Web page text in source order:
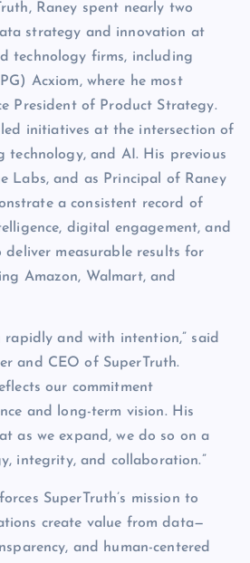
Raney spent nearly two
strategy and innovation at
technology firms, including
Acxiom, where he most
President of Product Strategy.
initiatives at the intersection of
technology, and AI. His previous
Labs, and as Principal of Raney
a consistent record of
digital engagement, and
measurable results for
Amazon, Walmart, and
rapidly and with intention,” said
and CEO of SuperTruth.
our commitment
and long-term vision. His
as we expand, we do so on a
integrity, and collaboration.”
SuperTruth’s mission to
create value from data—
and human-centered